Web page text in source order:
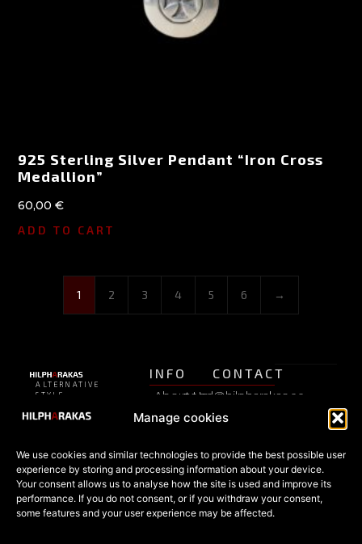
Manage cookies
We use cookies and similar technologies to provide the best possible user
experience by storing and processing information about your device.
Your consent allows us to analyse how the site is used and improve its
performance. If you do not consent, or if you withdraw your consent,
some features and your user experience may be affected.
925 Sterling Silver Pendant “Iron Cross
Medallion”
60,00€
ADD TO CART
1 2 3 4 5 6 →
ALTERNATIVE
STYLE
Estonia’s
oldest
alternative
fashion
store since
SHOP
All
products
INFO
About Us
Refunds
CONTACT
pood@hilpharakas.ee
Phone
5182136
Facebook
Privacy
Terms of
Sale
Cookies